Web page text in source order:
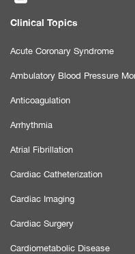
Clinical Topics
Acute Coronary Syndrome
Ambulatory Blood Pressure
Anticoagulation
Arrhythmia
Atrial Fibrillation
Cardiac Catheterization
Cardiac Imaging
Cardiac Surgery
Cardiometabolic Disease